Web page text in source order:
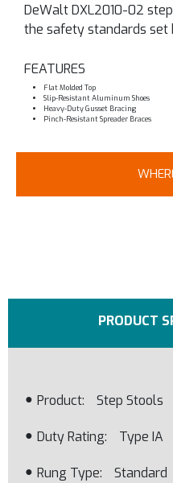
DeWalt DXL2010-02
the safety standards set
FEATURES
Flat Molded Top
Slip-Resistant Aluminum Shoes
Heavy-Duty Gusset Bracing
Pinch-Resistant Spreader Braces
PRODUCT
Product Step Stools
Duty Rating Type IA
Rung Type Standard